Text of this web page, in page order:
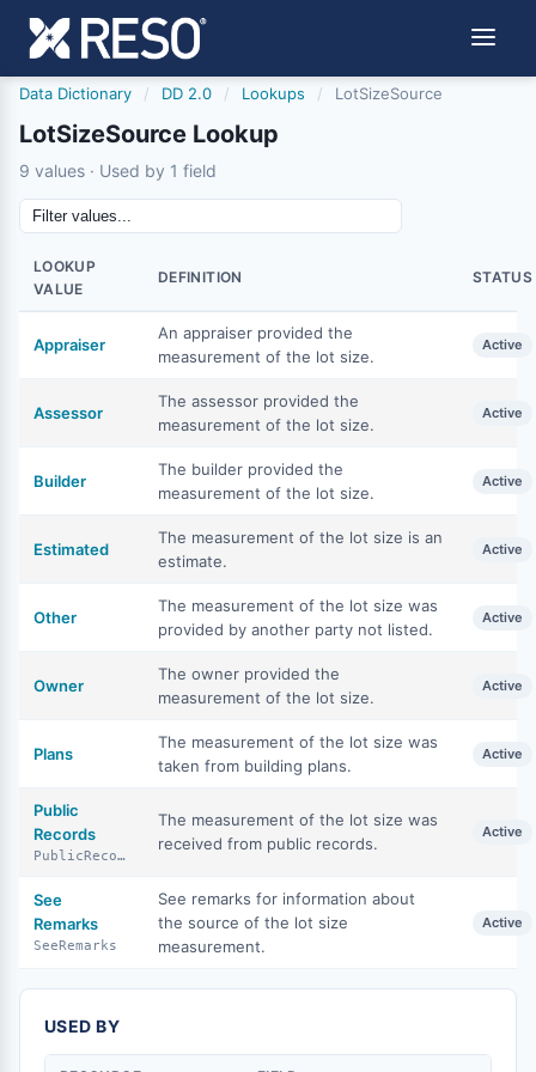
Data Dictionary / DD 2.0 / Lookups / LotSizeSource
LotSizeSource Lookup
9 values · Used by 1 field
LOOKUP
VALUE
DEFINITION STATUS
Appraiser
An appraiser provided the
measurement of the lot size.
Active
Assessor
The assessor provided the
measurement of the lot size.
Active
Builder
The builder provided the
measurement of the lot size.
Active
Estimated
The measurement of the lot size is an
estimate.
Active
Other
The measurement of the lot size was
provided by another party not listed.
Active
Owner
The owner provided the
measurement of the lot size.
Active
Plans
The measurement of the lot size was
taken from building plans.
Active
Public
Records
PublicRecords
The measurement of the lot size was
received from public records.
Active
See
Remarks
SeeRemarks
See remarks for information about
the source of the lot size
measurement.
Active
USED BY